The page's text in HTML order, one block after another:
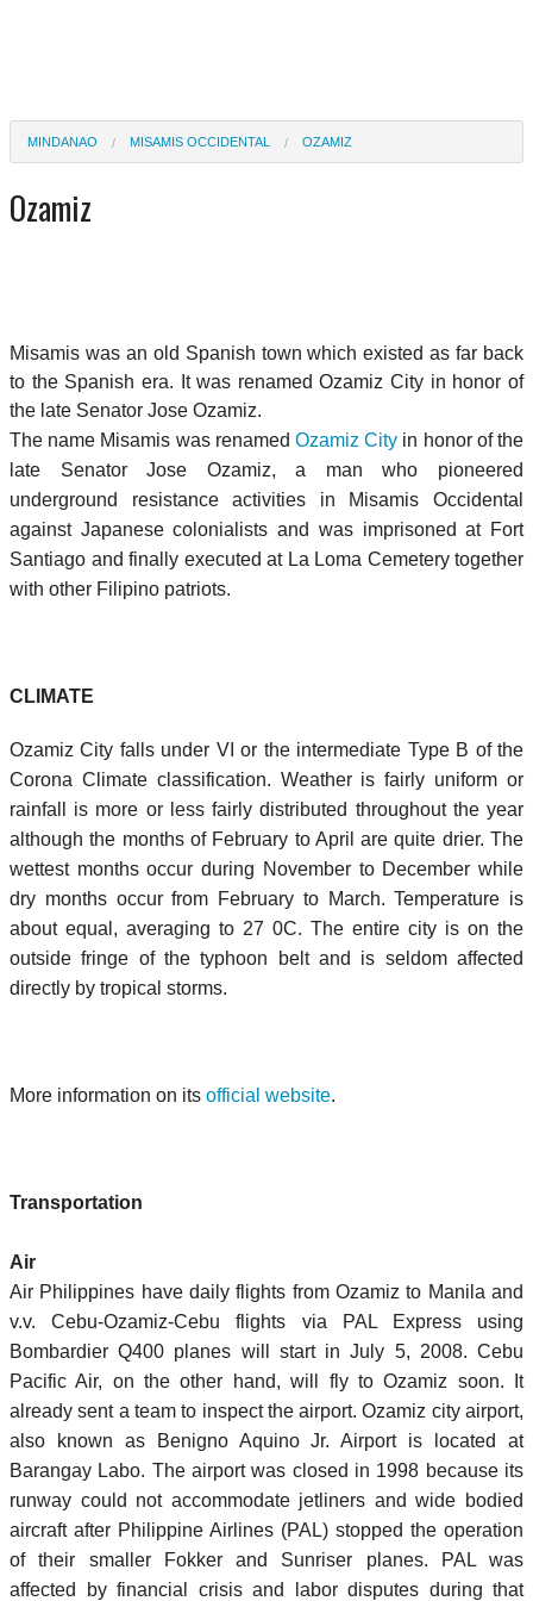
MINDANAO MISAMIS OCCIDENTAL OZAMIZ
Ozamiz
Misamis was an old Spanish town which existed as far back
to the Spanish era. It was renamed Ozamiz City in honor of
the late Senator Jose Ozamiz.
The name Misamis was renamed Ozamiz City in honor of the
late Senator Jose Ozamiz, a man who pioneered
underground resistance activities in Misamis Occidental
against Japanese colonialists and was imprisoned at Fort
Santiago and finally executed at La Loma Cemetery together
with other Filipino patriots.
CLIMATE
Ozamiz City falls under VI or the intermediate Type B of the
Corona Climate classification. Weather is fairly uniform or
rainfall is more or less fairly distributed throughout the year
although the months of February to April are quite drier. The
wettest months occur during November to December while
dry months occur from February to March. Temperature is
about equal, averaging to 27 0C. The entire city is on the
outside fringe of the typhoon belt and is seldom affected
directly by tropical storms.
More information on its official website.
Transportation
Air
Air Philippines have daily flights from Ozamiz to Manila and
v.v. Cebu-Ozamiz-Cebu flights via PAL Express using
Bombardier Q400 planes will start in July 5, 2008. Cebu
Pacific Air, on the other hand, will fly to Ozamiz soon. It
already sent a team to inspect the airport. Ozamiz city airport,
also known as Benigno Aquino Jr. Airport is located at
Barangay Labo. The airport was closed in 1998 because its
runway could not accommodate jetliners and wide bodied
aircraft after Philippine Airlines (PAL) stopped the operation
of their smaller Fokker and Sunriser planes. PAL was
affected by financial crisis and labor disputes during that